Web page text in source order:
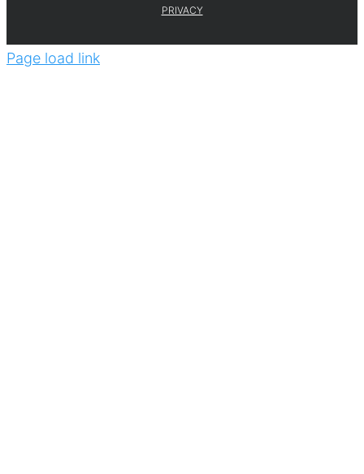
PRIVACY
Page load link